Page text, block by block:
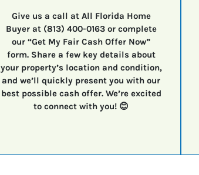
Give us a call at All Florida Home
Buyer at (813) 400-0163 or complete
our “Get My Fair Cash Offer Now”
form. Share a few key details about
your property’s location and condition,
and we’ll quickly present you with our
best possible cash offer. We’re excited
to connect with you! 😊